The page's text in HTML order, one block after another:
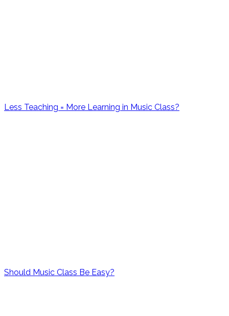
Less Teaching = More Learning in Music Class?
Should Music Class Be Easy?